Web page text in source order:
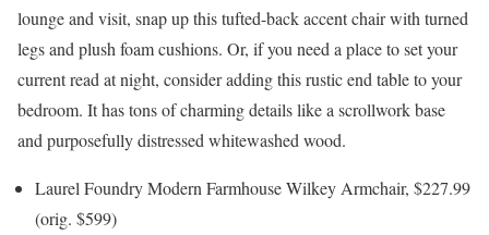
lounge and visit, snap up this tufted-back accent chair with turned
legs and plush foam cushions. Or, if you need a place to set your
current read at night, consider adding this rustic end table to your
bedroom. It has tons of charming details like a scrollwork base
and purposefully distressed whitewashed wood.
Laurel Foundry Modern Farmhouse Wilkey Armchair, $227.99
(orig. $599)